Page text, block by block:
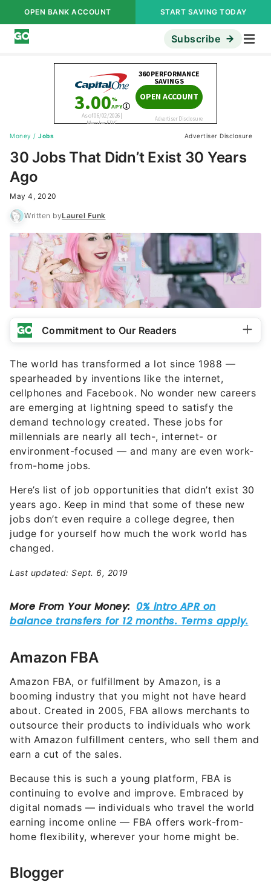
OPEN BANK ACCOUNT START SAVING TODAY
Subscribe
Money / Jobs Advertiser Disclosure
30 Jobs That Didn’t Exist 30 Years
Ago
May 4, 2020
Written byLaurel Funk
Commitment to Our Readers
The world has transformed a lot since 1988 —
spearheaded by inventions like the internet,
cellphones and Facebook. No wonder new careers
are emerging at lightning speed to satisfy the
demand technology created. These jobs for
millennials are nearly all tech-, internet- or
environment-focused — and many are even work-
from-home jobs.
Here’s list of job opportunities that didn’t exist 30
years ago. Keep in mind that some of these new
jobs don’t even require a college degree, then
judge for yourself how much the work world has
changed.
Last updated: Sept. 6, 2019
Amazon FBA
Amazon FBA, or fulfillment by Amazon, is a
booming industry that you might not have heard
about. Created in 2005, FBA allows merchants to
outsource their products to individuals who work
with Amazon fulfillment centers, who sell them and
earn a cut of the sales.
Because this is such a young platform, FBA is
continuing to evolve and improve. Embraced by
digital nomads — individuals who travel the world
earning income online — FBA offers work-from-
home flexibility, wherever your home might be.
Blogger